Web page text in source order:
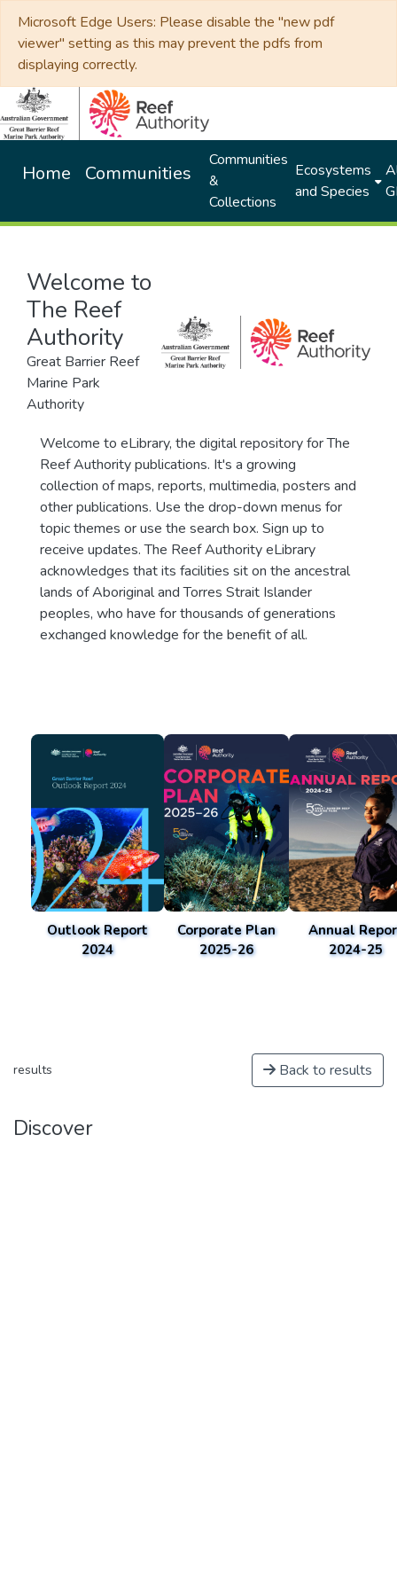
Microsoft Edge Users: Please disable the "new pdf
viewer" setting as this may prevent the pdfs from
displaying correctly.
Home Communities
Communities
&
Collections
Ecosystems
and Species
Welcome to
The Reef
Authority
Great Barrier Reef
Marine Park
Authority
Welcome to eLibrary, the digital repository for The
Reef Authority publications. It's a growing
collection of maps, reports, multimedia, posters and
other publications. Use the drop-down menus for
topic themes or use the search box. Sign up to
receive updates. The Reef Authority eLibrary
acknowledges that its facilities sit on the ancestral
lands of Aboriginal and Torres Strait Islander
peoples, who have for thousands of generations
exchanged knowledge for the benefit of all.
Outlook Report
2024
Corporate Plan
2025-26
Annual
2024-25
results Back to results
Discover